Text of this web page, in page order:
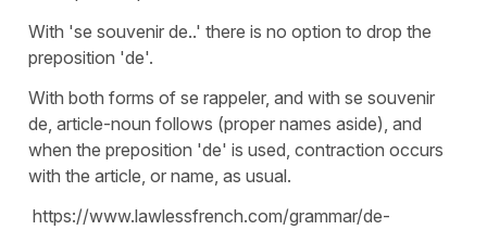
With 'se souvenir de..' there is no option to drop the
preposition 'de'.
With both forms of se rappeler, and with se souvenir
de, article-noun follows (proper names aside), and
when the preposition 'de' is used, contraction occurs
with the article, or name, as usual.
https://www.lawlessfrench.com/grammar/de-